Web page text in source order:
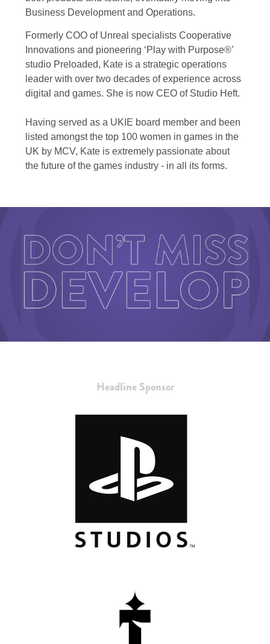
Business Development and Operations.
Formerly COO of Unreal specialists Cooperative
Innovations and pioneering ‘Play with Purpose®’
studio Preloaded, Kate is a strategic operations
leader with over two decades of experience across
digital and games. She is now CEO of Studio Heft.
Having served as a UKIE board member and been
listed amongst the top 100 women in games in the
UK by MCV, Kate is extremely passionate about
the future of the games industry - in all its forms.
Headline Sponsor